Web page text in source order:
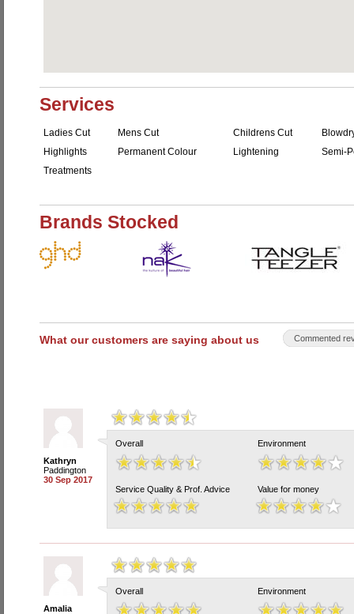
Services
Ladies Cut Mens Cut Childrens Cut
Highlights
Permanent Colour Lightening
Semi-
Treatments
Brands Stocked
What our customers are saying about us Commented
Kathryn
Paddington
30 Sep 2017
Overall Environment
Service Quality & Prof. Advice Value for money
Amalia
Overall Environment